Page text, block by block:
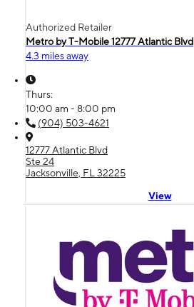
Authorized Retailer
Metro by T-Mobile 12777 Atlantic Blvd
4.3 miles away
Thurs:
10:00 am - 8:00 pm
(904) 503-4621
12777 Atlantic Blvd
Ste 24
Jacksonville, FL 32225
View